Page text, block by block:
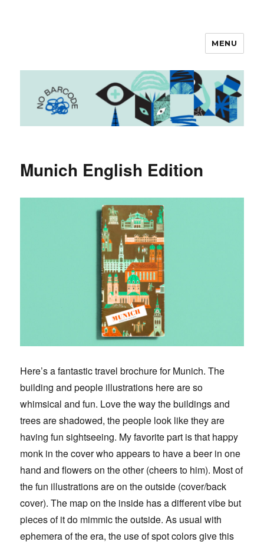
MENU
Munich English Edition
Here’s a fantastic travel brochure for Munich. The
building and people illustrations here are so
whimsical and fun. Love the way the buildings and
trees are shadowed, the people look like they are
having fun sightseeing. My favorite part is that happy
monk in the cover who appears to have a beer in one
hand and flowers on the other (cheers to him). Most of
the fun illustrations are on the outside (cover/back
cover). The map on the inside has a different vibe but
pieces of it do mimmic the outside. As usual with
ephemera of the era, the use of spot colors give this